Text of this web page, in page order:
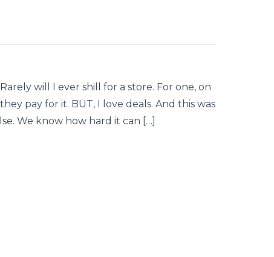
will I ever shill for a store. For one, on
pay for it. BUT, I love deals. And this was
We know how hard it can […]